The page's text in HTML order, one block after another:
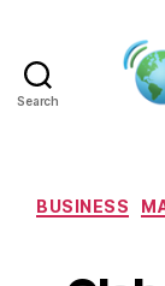
Search
BUSINESS